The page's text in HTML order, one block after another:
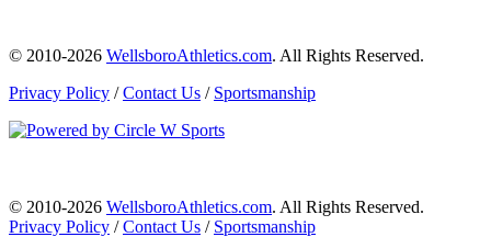
© 2010-2026 WellsboroAthletics.com. All Rights Reserved.
Privacy Policy /Contact Us / Sportsmanship
© 2010-2026 WellsboroAthletics.com. All Rights Reserved.
Privacy Policy /Contact Us / Sportsmanship